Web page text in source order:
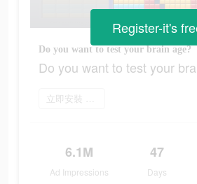
Do you want to test your brain age?
Do you want to test your
立即安裝 Block Blast
6.1M
Ad Impressions
47
Days
Register-it's